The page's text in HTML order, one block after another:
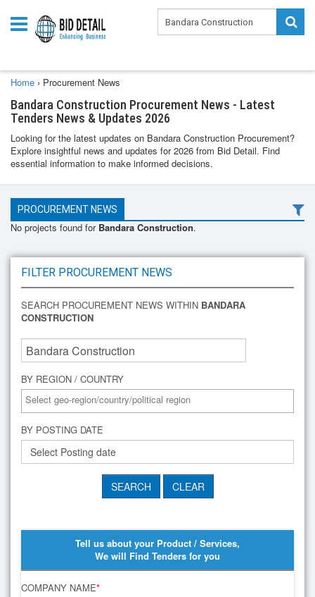
Home › Procurement News
Bandara Construction Procurement News - Latest
Tenders News & Updates 2026
Looking for the latest updates on Bandara Construction Procurement?
Explore insightful news and updates for 2026 from Bid Detail. Find
essential information to make informed decisions.
PROCUREMENT NEWS
No projects found forBandara Construction.
FILTER PROCUREMENT NEWS
SEARCH PROCUREMENT NEWS WITHIN BANDARA
CONSTRUCTION
BY REGION / COUNTRY
BY POSTING DATE
Tell us about your Product / Services,
We will Find Tenders for you
COMPANY NAME*